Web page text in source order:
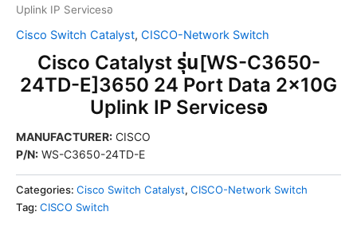
Uplink IP Servicesอ
Cisco Switch Catalyst, CISCO-Network Switch
Cisco Catalyst รุ่น[WS-C3650-
24TD-E]3650 24 Port Data 2x10G
Uplink IP Servicesอ
MANUFACTURER: CISCO
P/N: WS-C3650-24TD-E
Categories: Cisco Switch Catalyst, CISCO-Network Switch
Tag: CISCO Switch